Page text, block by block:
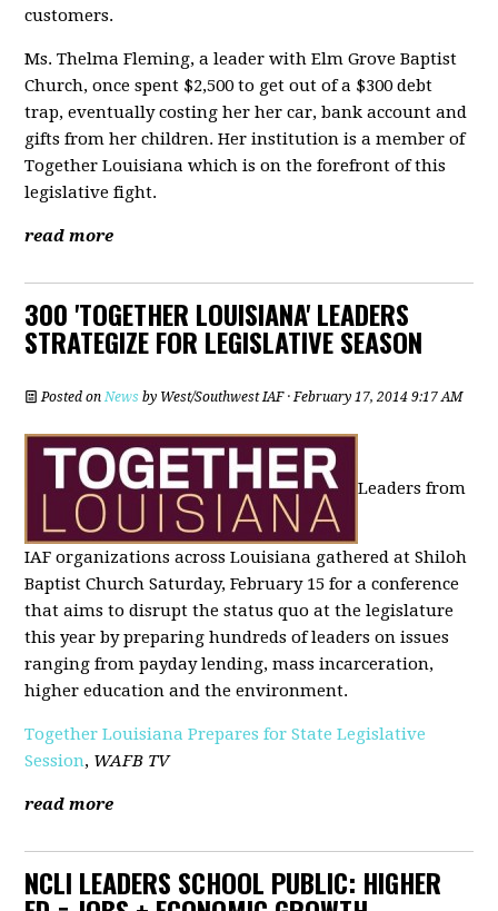
customers.
Ms. Thelma Fleming, a leader with Elm Grove Baptist
Church, once spent $2,500 to get out of a $300 debt
trap, eventually costing her her car, bank account and
gifts from her children. Her institution is a member of
Together Louisiana which is on the forefront of this
legislative fight.
read more
300 'TOGETHER LOUISIANA' LEADERS
STRATEGIZE FOR LEGISLATIVE SEASON
Posted onNews by West/Southwest IAF· February 17, 2014 9:17 AM
Leaders from
IAF organizations across Louisiana gathered at Shiloh
Baptist Church Saturday, February 15 for a conference
that aims to disrupt the status quo at the legislature
this year by preparing hundreds of leaders on issues
ranging from payday lending, mass incarceration,
higher education and the environment.
Together Louisiana Prepares for State Legislative
Session, WAFB TV
read more
NCLI LEADERS SCHOOL PUBLIC: HIGHER